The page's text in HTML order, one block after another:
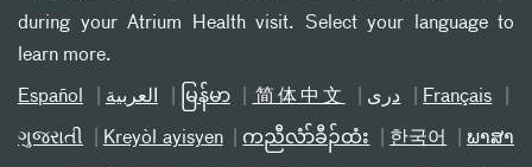
during your Atrium Health visit. Select your language to
learn more.
Español العربیة မြန်မာ 简体中文 دری Français
ગુજરાતી Kreyòl ayisyen ကညီလံာ်ခီၣ်ထံး 한국어 ພາສາ